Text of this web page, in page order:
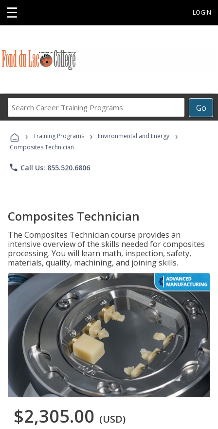
☰ LOGIN
Go
Career
Programs
› Training Programs › Environmental and Energy ›
Composites Technician
phone Call Us: 855.520.6806
Composites Technician
The Composites Technician course provides an
intensive overview of the skills needed for composites
processing. You will learn math, inspection, safety,
materials, quality, machining, and joining skills.
$2,305.00 (USD)